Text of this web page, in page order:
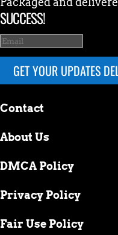
SUCCESS!
GET YOUR UPDATES
Contact
About Us
DMCA Policy
Privacy Policy
Fair Use Policy